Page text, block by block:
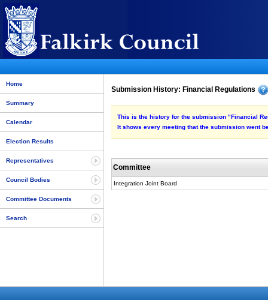
Home
Summary
Calendar
Election Results
Representatives
Council Bodies
Committee Documents
Search
Submission History: Financial Regulations
This is the history for the submission "Financial
It shows every meeting that the submission went
Committee
Integration Joint Board